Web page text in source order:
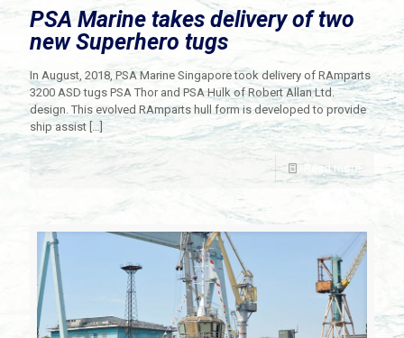
PSA Marine takes delivery of two
new Superhero tugs
In August, 2018, PSA Marine Singapore took delivery of RAmparts
3200 ASD tugs PSA Thor and PSA Hulk of Robert Allan Ltd.
design. This evolved RAmparts hull form is developed to provide
ship assist
Read more